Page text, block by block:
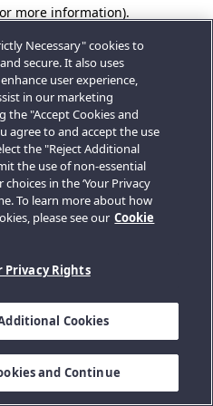
more information).
Necessary" cookies to
secure. It also uses
user experience,
in our marketing
the "Accept Cookies and
agree to and accept the use
the "Reject Additional
the use of non-essential
in the ‘Your Privacy
To learn more about how
please see our Cookie
Privacy Rights
Cookies
and Continue